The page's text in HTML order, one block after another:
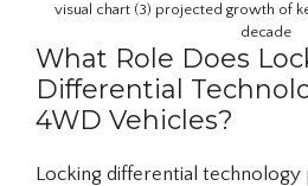
visual chart (3) projected growth of
decade
What Role Does
Differential
4WD Vehicles?
Locking differential technology